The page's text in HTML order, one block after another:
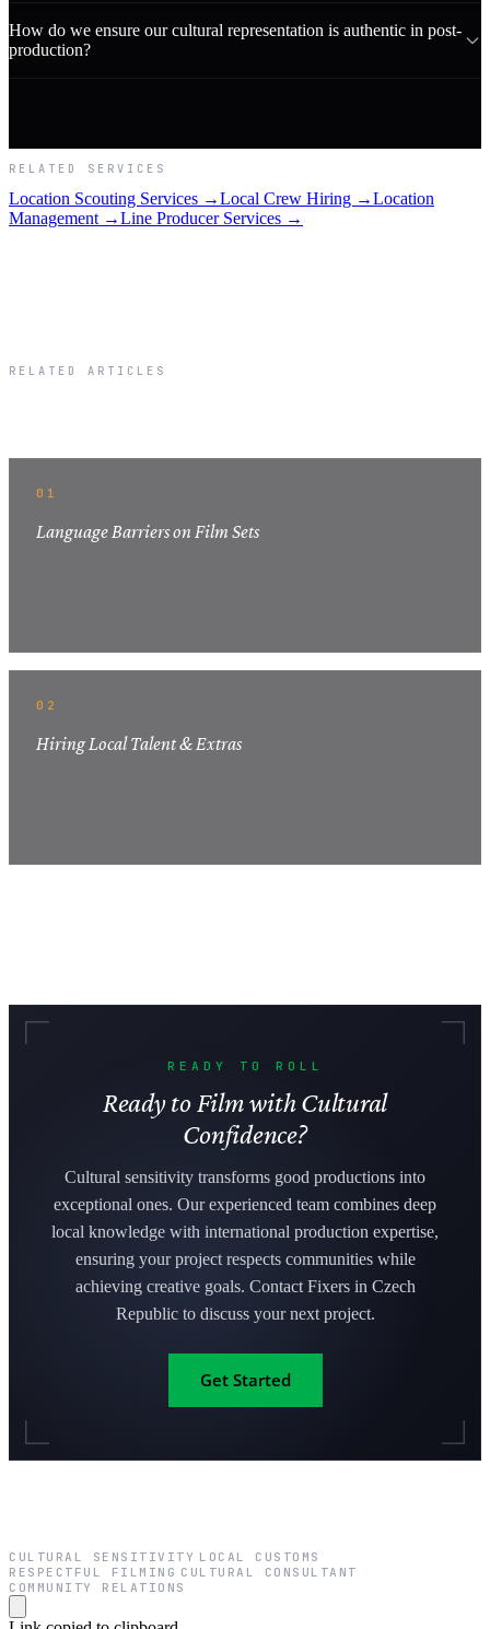
How do we ensure our cultural representation is authentic in post-
production?
RELATED SERVICES
Location Scouting Services →Local Crew Hiring →Location
Management →Line Producer Services →
RELATED ARTICLES
01
Language Barriers on Film Sets
02
Hiring Local Talent & Extras
READY TO ROLL
Ready to Film with Cultural
Confidence?
Cultural sensitivity transforms good productions into
exceptional ones. Our experienced team combines deep
local knowledge with international production expertise,
ensuring your project respects communities while
achieving creative goals. Contact Fixers in Czech
Republic to discuss your next project.
Get Started
CULTURAL SENSITIVITY LOCAL CUSTOMS
RESPECTFUL FILMING CULTURAL CONSULTANT
COMMUNITY RELATIONS